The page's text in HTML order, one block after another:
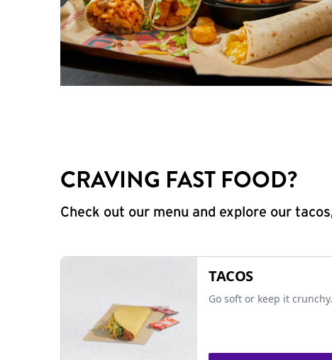
CRAVING FAST FOOD?
Check out our menu and explore our
TACOS
Go soft or keep it